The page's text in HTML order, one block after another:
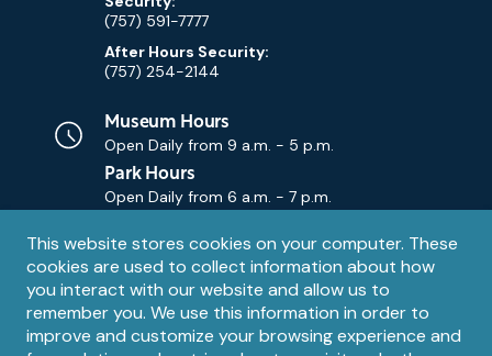
Privacy
notice
This website stores cookies on your computer. These
cookies are used to collect information about how
you interact with our website and allow us to
remember you. We use this information in order to
improve and customize your browsing experience and
(757) 591-7777
After Hours Security:
(757) 254-2144
Museum Hours
Open Daily from 9 a.m. - 5 p.m.
Park Hours
Open Daily from 6 a.m. - 7 p.m.
Contact
Email
Contact Us